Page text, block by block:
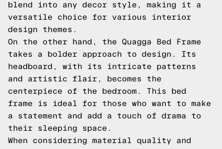
blend into any decor style, making it a
versatile choice for various interior
design themes.
On the other hand, the Quagga Bed Frame
takes a bolder approach to design. Its
headboard, with its intricate patterns
and artistic flair, becomes the
centerpiece of the bedroom. This bed
frame is ideal for those who want to make
a statement and add a touch of drama to
their sleeping space.
When considering material quality and